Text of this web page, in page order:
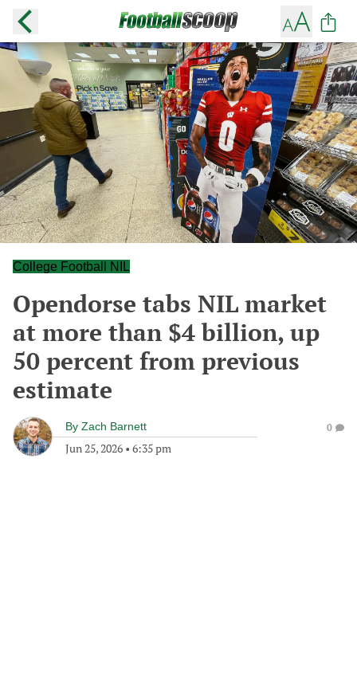
College Football NIL
Opendorse tabs NIL market
at more than $4 billion, up
50 percent from previous
estimate
By Zach Barnett
Jun 25, 2026 • 6:35 pm
0